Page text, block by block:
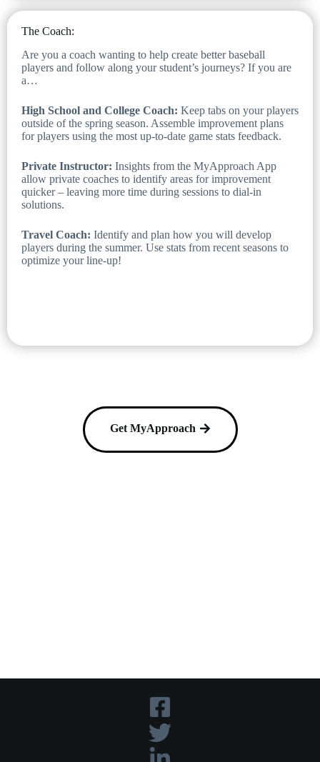
The Coach:
Are you a coach wanting to help create better baseball
players and follow along your student’s journeys? If you are
a…
High School and College Coach: Keep tabs on your players
outside of the spring season. Assemble improvement plans
for players using the most up-to-date game stats feedback.
Private Instructor: Insights from the MyApproach App
allow private coaches to identify areas for improvement
quicker – leaving more time during sessions to dial-in
solutions.
Travel Coach: Identify and plan how you will develop
players during the summer. Use stats from recent seasons to
optimize your line-up!
Get MyApproach